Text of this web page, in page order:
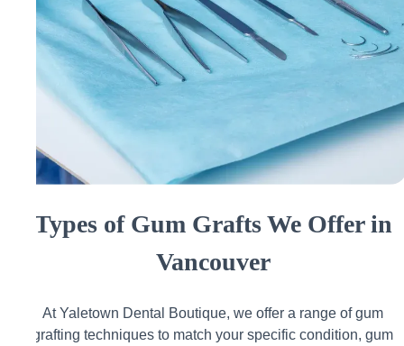
Types of Gum Grafts We Offer in
Vancouver
At Yaletown Dental Boutique, we offer a range of gum
grafting techniques to match your specific condition, gum